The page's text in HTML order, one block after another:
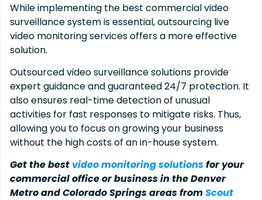
While implementing the best commercial video
surveillance system is essential, outsourcing live
video monitoring services offers a more effective
solution.
Outsourced video surveillance solutions provide
expert guidance and guaranteed 24/7 protection. It
also ensures real-time detection of unusual
activities for fast responses to mitigate risks. Thus,
allowing you to focus on growing your business
without the high costs of an in-house system.
Get the best video monitoring solutionsfor your
commercial office or business in the Denver
Metro and Colorado Springs areas fromScout